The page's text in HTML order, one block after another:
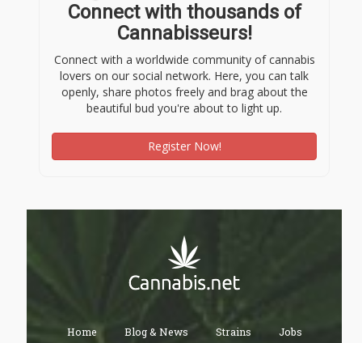
Connect with thousands of
Cannabisseurs!
Connect with a worldwide community of cannabis
lovers on our social network. Here, you can talk
openly, share photos freely and brag about the
beautiful bud you're about to light up.
Register Now!
Home Blog & News Strains Jobs